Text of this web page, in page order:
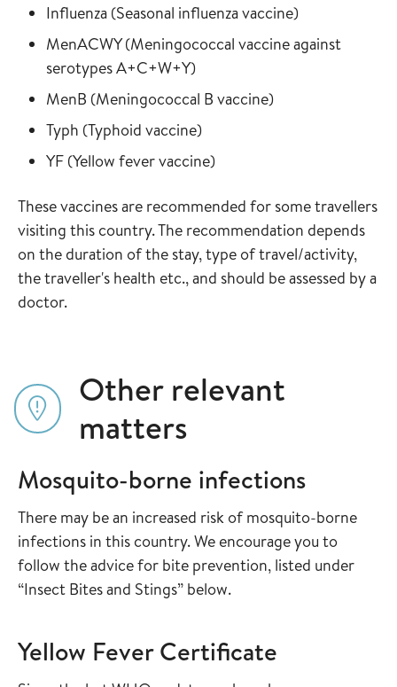
Read more about
Influenza (Seasonal influenza vaccine)in the vaccine
Read more about
MenACWY(Meningococcal vaccine against
serotypes A+C+W+Y)in the vaccine guide
Read more about
MenB (Meningococcal B vaccine)in the vaccine
Read more about
Typh (Typhoid vaccine)in the vaccine guide
Read more about
YF (Yellow fever vaccine)in the vaccine guide
These vaccines are recommended for some travellers
visiting this country. The recommendation depends
on the duration of the stay, type of travel/activity,
the traveller's health etc., and should be assessed by a
doctor.
Other relevant
matters
Mosquito-borne infections
There may be an increased risk of mosquito-borne
infections in this country. We encourage you to
follow the advice for bite prevention, listed under
“Insect Bites and Stings” below.
Yellow Fever Certificate